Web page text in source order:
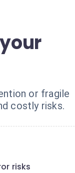
or fragile
costly risks.
risks